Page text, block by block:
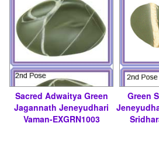
Sacred Adwaitya Green
Jagannath Jeneyudhari
Vaman-EXGRN1003
Green